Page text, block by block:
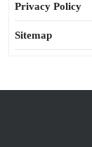
Privacy Policy
Sitemap